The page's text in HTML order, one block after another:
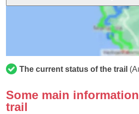
The current status of the trail
Some main
trail